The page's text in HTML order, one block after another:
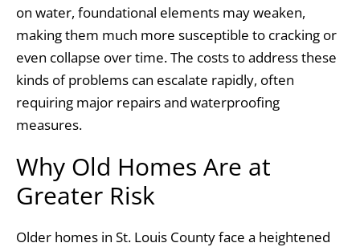
on water, foundational elements may weaken,
making them much more susceptible to cracking or
even collapse over time. The costs to address these
kinds of problems can escalate rapidly, often
requiring major repairs and waterproofing
measures.
Why Old Homes Are at
Greater Risk
Older homes in St. Louis County face a heightened